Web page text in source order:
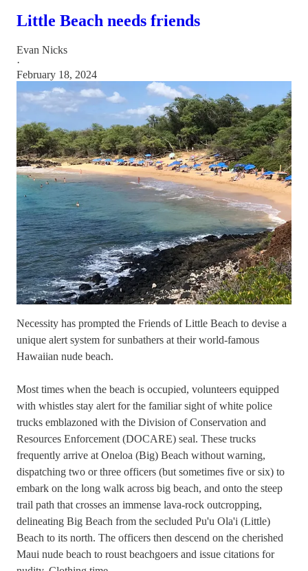
Little Beach needs friends
Evan Nicks
·
February 18, 2024
Necessity has prompted the Friends of Little Beach to devise a
unique alert system for sunbathers at their world-famous
Hawaiian nude beach.
Most times when the beach is occupied, volunteers equipped
with whistles stay alert for the familiar sight of white police
trucks emblazoned with the Division of Conservation and
Resources Enforcement (DOCARE) seal. These trucks
frequently arrive at Oneloa (Big) Beach without warning,
dispatching two or three officers (but sometimes five or six) to
embark on the long walk across big beach, and onto the steep
trail path that crosses an immense lava-rock outcropping,
delineating Big Beach from the secluded Pu'u Ola'i (Little)
Beach to its north. The officers then descend on the cherished
Maui nude beach to roust beachgoers and issue citations for